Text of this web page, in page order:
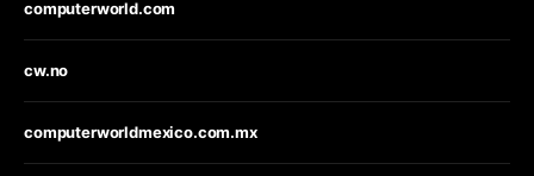
computerworld.com
cw.no
computerworldmexico.com.mx